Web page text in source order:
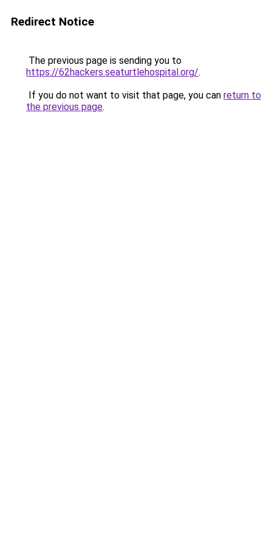
Redirect Notice
The previous page is sending you to
https://62hackers.seaturtlehospital.org/.
If you do not want to visit that page, you can return to
the previous page.